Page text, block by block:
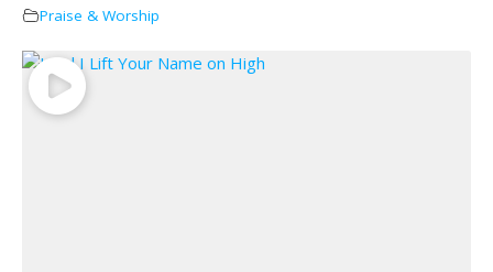
Praise & Worship